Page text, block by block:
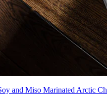
and Miso Marinated Arctic